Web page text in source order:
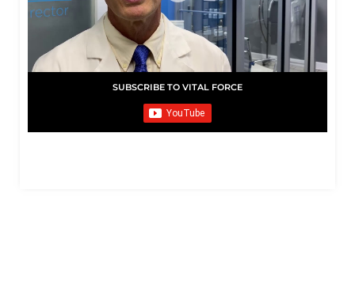
SUBSCRIBE TO VITAL FORCE